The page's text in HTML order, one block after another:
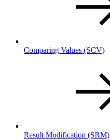
Comparing Values (SCV)
Result Modification (SRM)